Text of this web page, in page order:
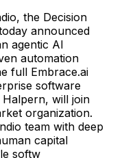
the Decision
announced
agentic AI
automation
full Embrace.ai
software
will join
organization.
team with deep
capital
softw